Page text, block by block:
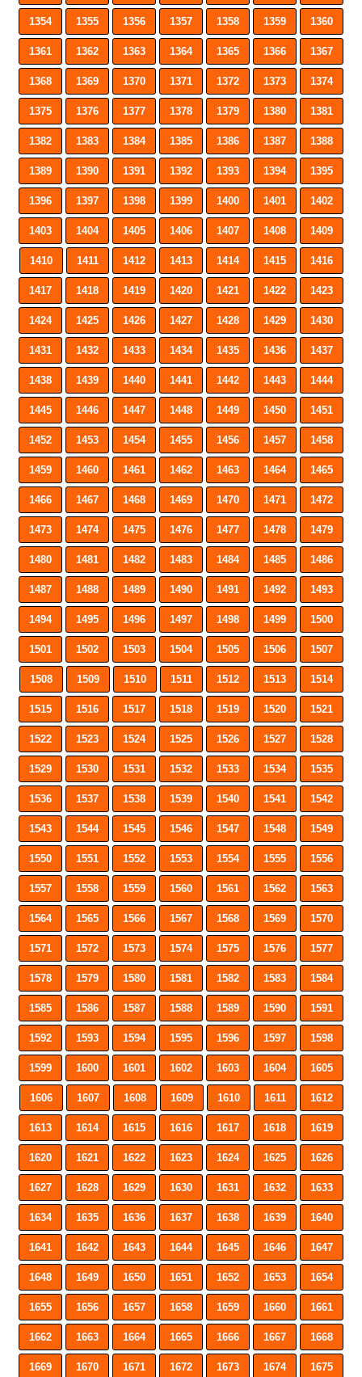
1354 1355 1356 1357 1358 1359 1360
1361 1362 1363 1364 1365 1366 1367
1368 1369 1370 1371 1372 1373 1374
1375 1376 1377 1378 1379 1380 1381
1382 1383 1384 1385 1386 1387 1388
1389 1390 1391 1392 1393 1394 1395
1396 1397 1398 1399 1400 1401 1402
1403 1404 1405 1406 1407 1408 1409
1410 1411 1412 1413 1414 1415 1416
1417 1418 1419 1420 1421 1422 1423
1424 1425 1426 1427 1428 1429 1430
1431 1432 1433 1434 1435 1436 1437
1438 1439 1440 1441 1442 1443 1444
1445 1446 1447 1448 1449 1450 1451
1452 1453 1454 1455 1456 1457 1458
1459 1460 1461 1462 1463 1464 1465
1466 1467 1468 1469 1470 1471 1472
1473 1474 1475 1476 1477 1478 1479
1480 1481 1482 1483 1484 1485 1486
1487 1488 1489 1490 1491 1492 1493
1494 1495 1496 1497 1498 1499 1500
1501 1502 1503 1504 1505 1506 1507
1508 1509 1510 1511 1512 1513 1514
1515 1516 1517 1518 1519 1520 1521
1522 1523 1524 1525 1526 1527 1528
1529 1530 1531 1532 1533 1534 1535
1536 1537 1538 1539 1540 1541 1542
1543 1544 1545 1546 1547 1548 1549
1550 1551 1552 1553 1554 1555 1556
1557 1558 1559 1560 1561 1562 1563
1564 1565 1566 1567 1568 1569 1570
1571 1572 1573 1574 1575 1576 1577
1578 1579 1580 1581 1582 1583 1584
1585 1586 1587 1588 1589 1590 1591
1592 1593 1594 1595 1596 1597 1598
1599 1600 1601 1602 1603 1604 1605
1606 1607 1608 1609 1610 1611 1612
1613 1614 1615 1616 1617 1618 1619
1620 1621 1622 1623 1624 1625 1626
1627 1628 1629 1630 1631 1632 1633
1634 1635 1636 1637 1638 1639 1640
1641 1642 1643 1644 1645 1646 1647
1648 1649 1650 1651 1652 1653 1654
1655 1656 1657 1658 1659 1660 1661
1662 1663 1664 1665 1666 1667 1668
1669 1670 1671 1672 1673 1674 1675